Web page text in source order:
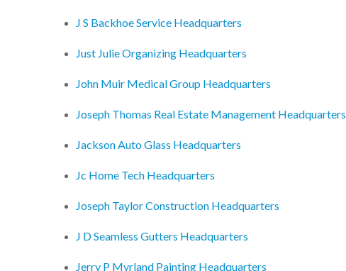
J S Backhoe Service Headquarters
Just Julie Organizing Headquarters
John Muir Medical Group Headquarters
Joseph Thomas Real Estate Management Headquarters
Jackson Auto Glass Headquarters
Jc Home Tech Headquarters
Joseph Taylor Construction Headquarters
J D Seamless Gutters Headquarters
Jerry P Myrland Painting Headquarters